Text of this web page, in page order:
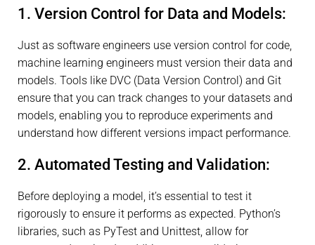
1. Version Control for Data and Models:
Just as software engineers use version control for code,
machine learning engineers must version their data and
models. Tools like DVC (Data Version Control) and Git
ensure that you can track changes to your datasets and
models, enabling you to reproduce experiments and
understand how different versions impact performance.
2. Automated Testing and Validation:
Before deploying a model, it’s essential to test it
rigorously to ensure it performs as expected. Python’s
libraries, such as PyTest and Unittest, allow for